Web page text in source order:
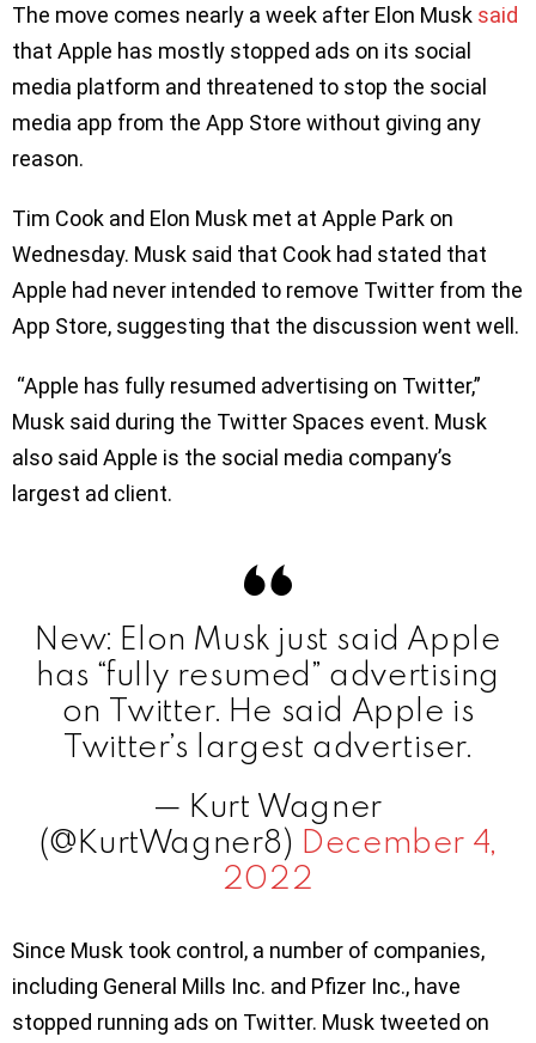
The move comes nearly a week after Elon Musk said
that Apple has mostly stopped ads on its social
media platform and threatened to stop the social
media app from the App Store without giving any
reason.
Tim Cook and Elon Musk met at Apple Park on
Wednesday. Musk said that Cook had stated that
Apple had never intended to remove Twitter from the
App Store, suggesting that the discussion went well.
“Apple has fully resumed advertising on Twitter,”
Musk said during the Twitter Spaces event. Musk
also said Apple is the social media company’s
largest ad client.
New: Elon Musk just said Apple
has “fully resumed” advertising
on Twitter. He said Apple is
Twitter’s largest advertiser.
— Kurt Wagner
(@KurtWagner8) December 4,
2022
Since Musk took control, a number of companies,
including General Mills Inc. and Pfizer Inc., have
stopped running ads on Twitter. Musk tweeted on